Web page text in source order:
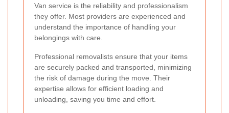
Van service is the reliability and professionalism
they offer. Most providers are experienced and
understand the importance of handling your
belongings with care.
Professional removalists ensure that your items
are securely packed and transported, minimizing
the risk of damage during the move. Their
expertise allows for efficient loading and
unloading, saving you time and effort.